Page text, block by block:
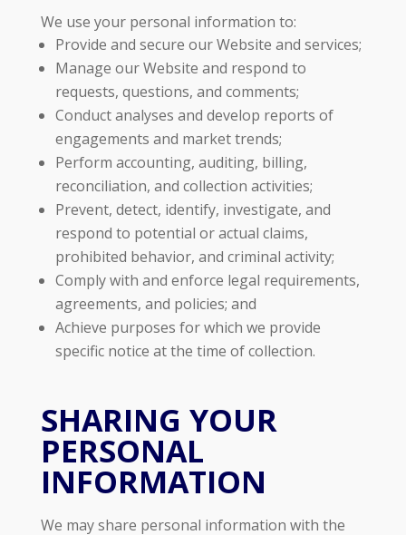
We use your personal information to:
Provide and secure our Website and services;
Manage our Website and respond to
requests, questions, and comments;
Conduct analyses and develop reports of
engagements and market trends;
Perform accounting, auditing, billing,
reconciliation, and collection activities;
Prevent, detect, identify, investigate, and
respond to potential or actual claims,
prohibited behavior, and criminal activity;
Comply with and enforce legal requirements,
agreements, and policies; and
Achieve purposes for which we provide
specific notice at the time of collection.
SHARING YOUR
PERSONAL
INFORMATION
We may share personal information with the